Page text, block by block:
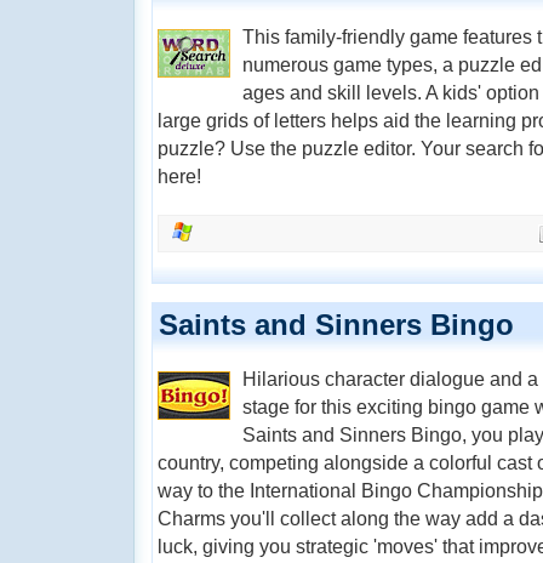
This family-friendly game features
numerous game types, a puzzle
ages and skill levels. A kids'
large grids of letters helps aid the learning
puzzle? Use the puzzle editor. Your search
here!
Saints and Sinners Bingo
Hilarious character dialogue and
stage for this exciting bingo game
Saints and Sinners Bingo, you
country, competing alongside a colorful cast
way to the International Bingo
Charms you'll collect along the way add a
luck, giving you strategic 'moves' that